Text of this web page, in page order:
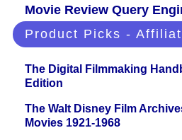
Movie Review Query
Product Picks -
The Digital Filmmaking
Edition
The Walt Disney Film
Movies 1921-1968